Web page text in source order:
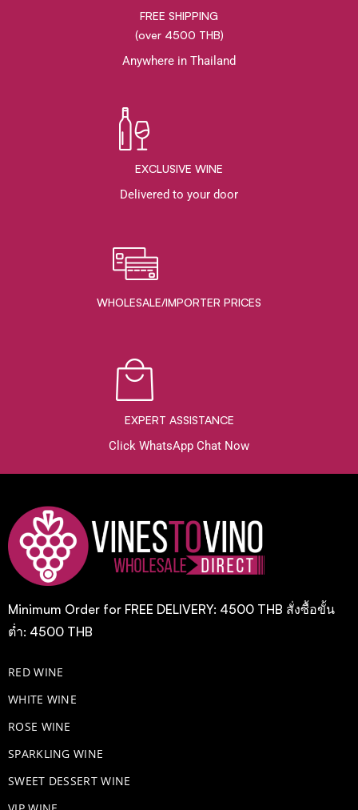
FREE SHIPPING
(over 4500 THB)
Anywhere in Thailand
EXCLUSIVE WINE
Delivered to your door
WHOLESALE/IMPORTER PRICES
EXPERT ASSISTANCE
Click WhatsApp Chat Now
Minimum Order for FREE DELIVERY: 4500 THB สั่งซื้อขั้น
ต่ำ: 4500 THB
RED WINE
WHITE WINE
ROSE WINE
​SPARKLING WINE
SWEET DESSERT WINE